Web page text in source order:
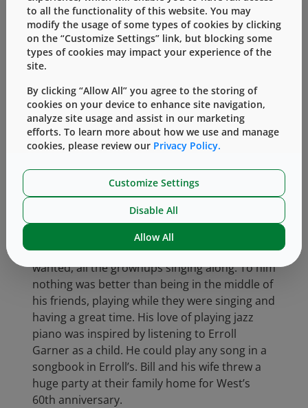
sadness showed how much he cared about
the people around him at West.
No matter how big West grew, Bill continued
be heard asking people whether they’d “found
the five-dollar bill yet?” a question he’d
inherited from his father. He loved to hear
people’s ideas, to understand how they’d
some money.
Bill was never happier than when he was
throwing wonderful parties at his home.
They’d usually end up with a group standing
round the piano. Bill playing whatever he
wanted, all the grownups singing along. To him
nothing was better than being in the middle of
his friends, playing while they were singing and
having a great time. His love of playing jazz
piano was inspired by listening to Erroll
Garner as a child. He could play any song in a
songbook in Erroll’s. Bill and his wife threw a
huge party at their family home for West’s
60th anniversary.
to all the functionality of this website. You may
modify the usage of some types of cookies by clicking
on the “Customize Settings” link, but blocking some
types of cookies may impact your experience of the
site.
By clicking “Allow All” you agree to the storing of
cookies on your device to enhance site navigation,
analyze site usage and assist in our marketing
efforts. To learn more about how we use and manage
cookies, please review our Privacy Policy.
Customize Settings
Disable All
Allow All